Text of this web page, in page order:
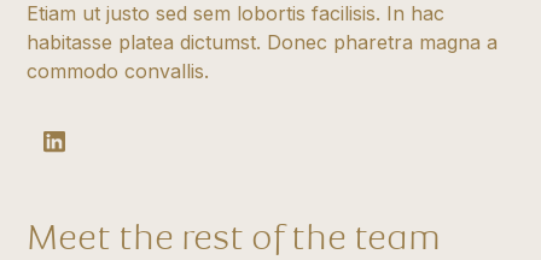
Etiam ut justo sed sem lobortis facilisis. In hac
habitasse platea dictumst. Donec pharetra magna a
commodo convallis.
Meet the rest of the team